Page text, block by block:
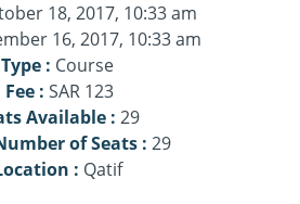
18, 2017, 10:33 am
16, 2017, 10:33 am
Type : Course
Fee : SAR 123
Available : 29
of Seats : 29
: Qatif